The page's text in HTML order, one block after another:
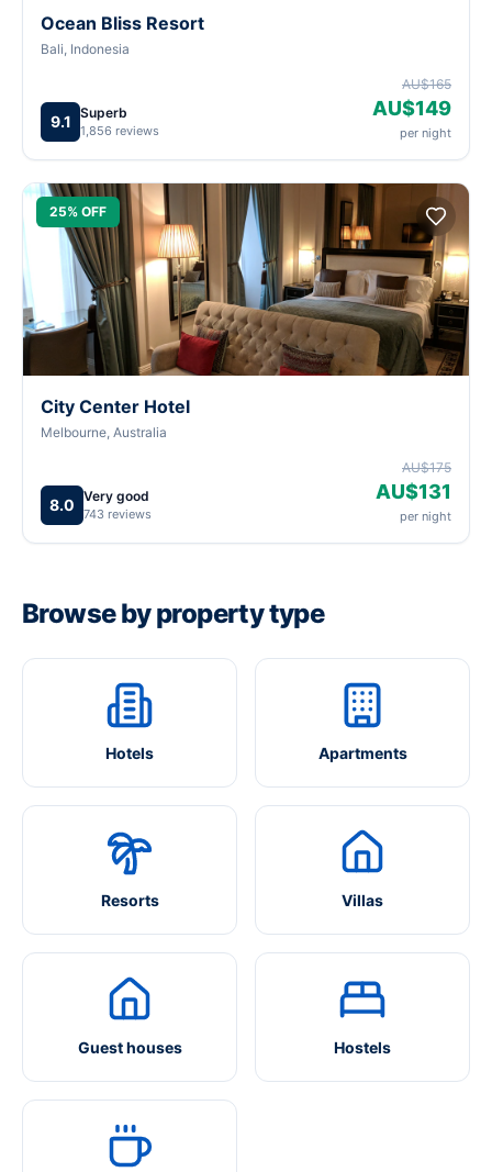
Ocean Bliss Resort
Bali, Indonesia
9.1 Superb
1,856 reviews
AU$165
AU$149
per night
25% OFF
City Center Hotel
Melbourne, Australia
8.0 Very good
743 reviews
AU$175
AU$131
per night
Browse by property type
Hotels Apartments
Resorts Villas
Guest houses Hostels